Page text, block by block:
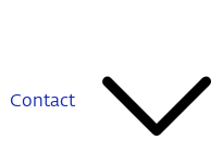
Contact